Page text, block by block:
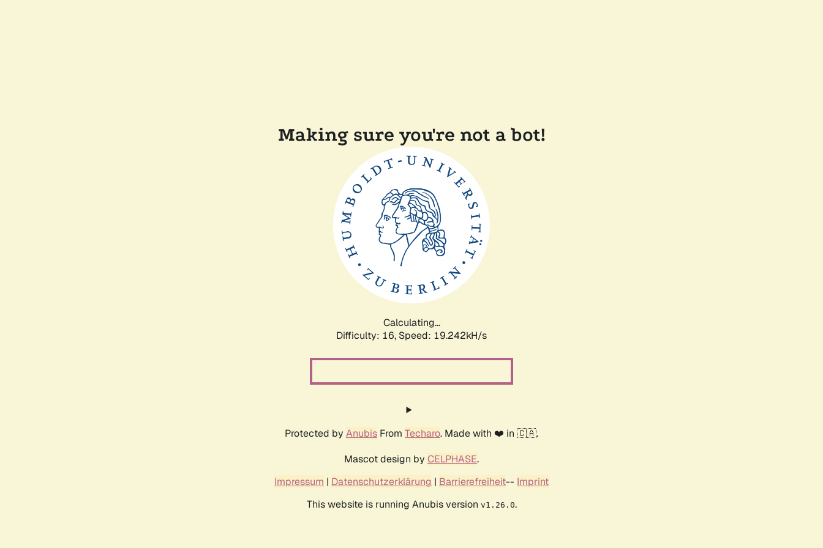
Making sure you're not a bot!
Calculating...
Difficulty: 16, Speed: 19.242kH/s
Protected by Anubis From Techaro. Made with ❤️ in 🇨🇦.
Mascot design by CELPHASE.
Impressum | Datenschutzerklärung | Barrierefreiheit-- Imprint
This website is running Anubis version v1.26.0.